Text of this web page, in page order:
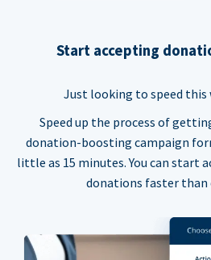
Start accepting
Just looking to speed this
Speed up the process of
donation-boosting campaign
little as 15 minutes. You can start
donations faster than